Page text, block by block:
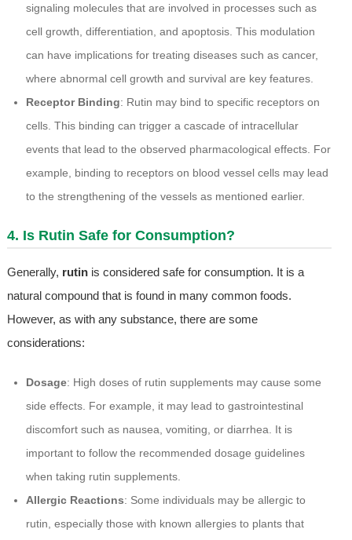
signaling molecules that are involved in processes such as
cell growth, differentiation, and apoptosis. This modulation
can have implications for treating diseases such as cancer,
where abnormal cell growth and survival are key features.
Receptor Binding: Rutin may bind to specific receptors on
cells. This binding can trigger a cascade of intracellular
events that lead to the observed pharmacological effects. For
example, binding to receptors on blood vessel cells may lead
to the strengthening of the vessels as mentioned earlier.
4. Is Rutin Safe for Consumption?
Generally, rutinis considered safe for consumption. It is a
natural compound that is found in many common foods.
However, as with any substance, there are some
considerations:
Dosage: High doses of rutin supplements may cause some
side effects. For example, it may lead to gastrointestinal
discomfort such as nausea, vomiting, or diarrhea. It is
important to follow the recommended dosage guidelines
when taking rutin supplements.
Allergic Reactions: Some individuals may be allergic to
rutin, especially those with known allergies to plants that